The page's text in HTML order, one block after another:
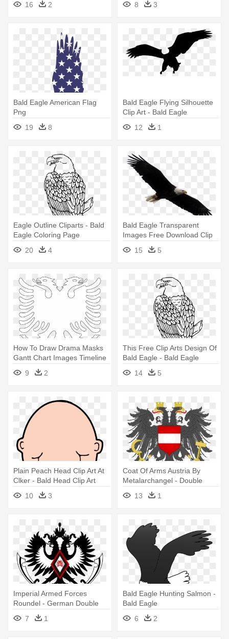
16
2
8
3
Bald Eagle American Flag
Png
19
8
Bald Eagle Flying Silhouette
Clip Art - Bald Eagle
Silhouette Clip Art
12 1
Eagle Outline Cliparts - Bald
Eagle Coloring Page
20
4
Bald Eagle Transparent
Images Free Download Clip
Art - Bald Eagle On White
15 5
How To Draw Drama Masks
Gantt Chart Images Timeline
- Double Headed Eagle
Outline
9 2
This Free Clip Arts Design Of
Bald Eagle - Bald Eagle
Coloring Page
14 5
Plain Peach Head Clip Art At
Clker - Bald Head Clip Art
10
3
Coat Of Arms Austria By
Metalarchangel - Double
Headed Eagle Coat Of Arms
13 1
Imperial Armed Forces
Roundel - German Double
Headed Eagle
7 1
Bald Eagle Hunting Salmon -
Bald Eagle
6
2